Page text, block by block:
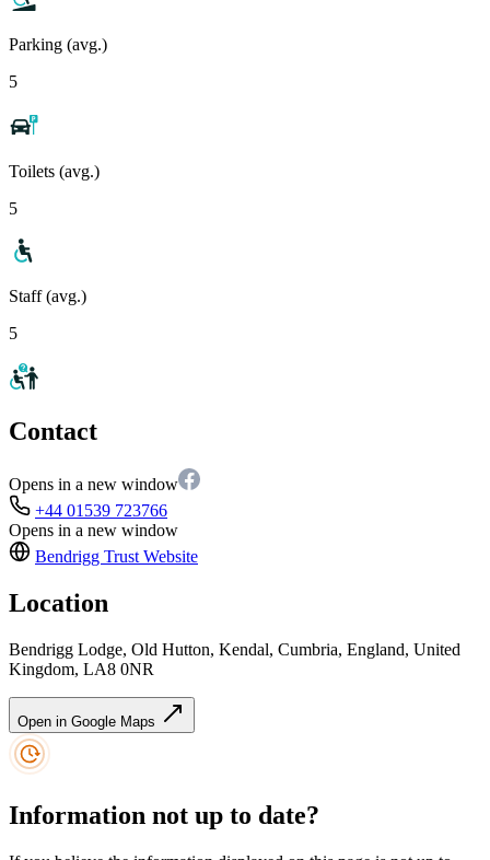
Parking (avg.)
5
Toilets (avg.)
5
Staff (avg.)
5
Contact
Opens in a new window
+44 01539 723766
Opens in a new window
Bendrigg Trust Website
Location
Bendrigg Lodge, Old Hutton, Kendal, Cumbria, England, United
Kingdom, LA8 0NR
Open in Google Maps
Information not up to date?